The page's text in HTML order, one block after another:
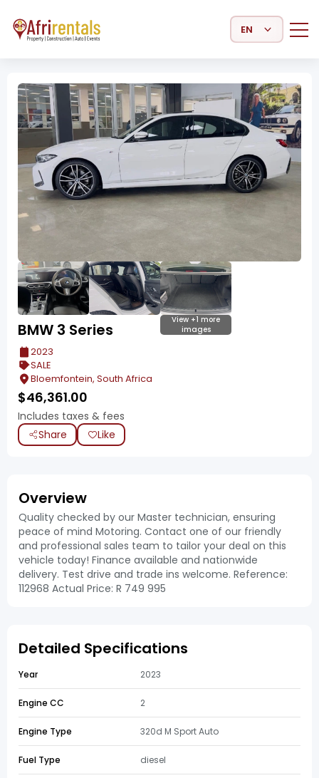
Select Language
View +1 more
images
BMW 3 Series
2023
SALE
Bloemfontein, South Africa
$46,361.00
Includes taxes & fees
Share
Like
Overview
Quality checked by our Master technician, ensuring
peace of mind Motoring. Contact one of our friendly
and professional sales team to tailor your deal on this
vehicle today! Finance available and nationwide
delivery. Test drive and trade ins welcome. Reference:
112968 Actual Price: R 749 995
Detailed Specifications
Year 2023
Engine CC 2
Engine Type 320d M Sport Auto
Fuel Type diesel